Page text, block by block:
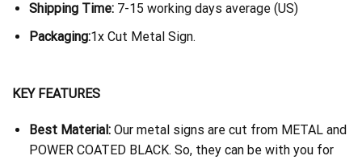
Shipping Time: 7-15 working days average (US)
Packaging:1x Cut Metal Sign.
KEY FEATURES
Best Material:Our metal signs are cut from METAL and
POWER COATED BLACK. So, they can be with you for